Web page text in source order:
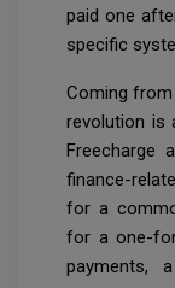
paid one
specific
Coming
revolution is
Freecharge
finance-
for a
for a one-
payments,